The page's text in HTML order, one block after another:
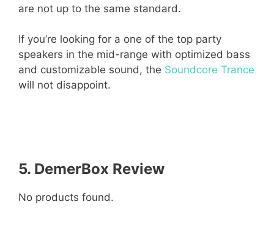
are not up to the same standard.
If you’re looking for a one of the top party
speakers in the mid-range with optimized bass
and customizable sound, the Soundcore Trance
will not disappoint.
5. DemerBox Review
No products found.